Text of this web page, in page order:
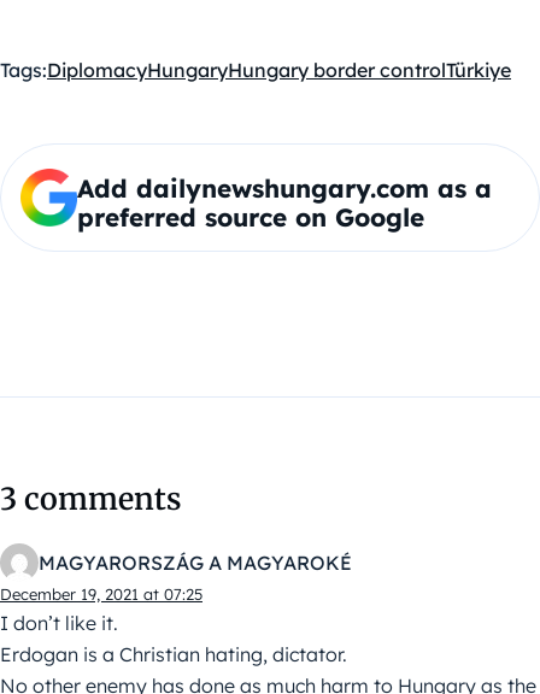
Tags:DiplomacyHungaryHungary border controlTürkiye
Add dailynewshungary.com as a
preferred source on Google
3 comments
MAGYARORSZÁG A MAGYAROKÉ
December 19, 2021 at 07:25
I don’t like it.
Erdogan is a Christian hating, dictator.
No other enemy has done as much harm to Hungary as the